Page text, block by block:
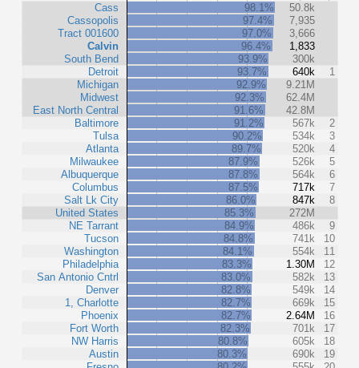
Cass
Cassopolis
Tract 001600
Calvin
South Bend
Detroit
Michigan
Midwest
East North Central
Baltimore
Tulsa
Atlanta
Milwaukee
Albuquerque
Columbus
Salt Lk City
United States
NE Tarrant
Tucson
Washington
Philadelphia
San Antonio Cntrl
Denver
1, Charlotte
Phoenix
Fort Worth
NW Harris
Austin
98.1%
50.8k
97.4%
7,935
97.0%
3,666
96.4%
1,833
93.9%
300k
93.7%
640k
1
92.9%
9.21M
92.3%
62.4M
91.6%
42.8M
91.2%
567k
2
90.2%
534k
3
89.7%
520k
4
87.9%
526k
5
87.8%
564k
6
87.5%
717k
7
86.0%
847k
8
85.3%
272M
84.9%
486k
9
84.8%
741k
10
84.1%
554k
11
83.3%
1.30M
12
83.0%
582k
13
82.8%
549k
14
82.7%
669k
15
82.7%
2.64M
16
82.3%
701k
17
80.8%
605k
18
80.3%
690k
19